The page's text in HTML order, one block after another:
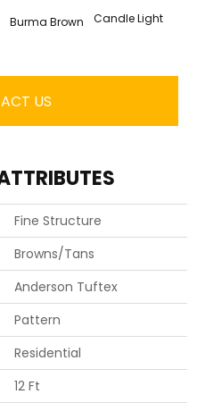
Burma Brown Candle Light
US
Fine Structure
Browns/Tans
Anderson Tuftex
Pattern
Residential
12 Ft